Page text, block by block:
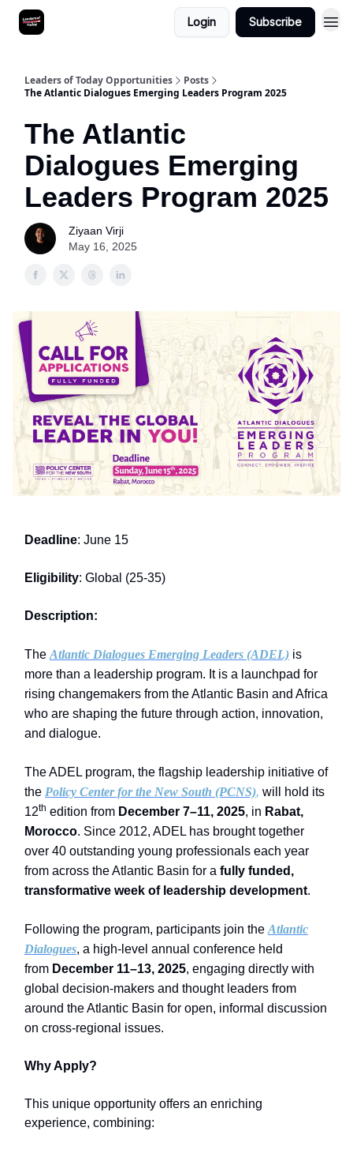
Login Subscribe
Leaders of Today Opportunities
Posts
The Atlantic Dialogues Emerging Leaders Program 2025
The Atlantic
Dialogues Emerging
Leaders Program 2025
Ziyaan Virji
May 16, 2025
Deadline: June 15
Eligibility: Global (25-35)
Description:
The Atlantic Dialogues Emerging Leaders (ADEL) is
more than a leadership program. It is a launchpad for
rising changemakers from the Atlantic Basin and Africa
who are shaping the future through action, innovation,
and dialogue.
The ADEL program, the flagship leadership initiative of
the Policy Center for the New South (PCNS), will hold its
12th edition from December 7–11, 2025, in Rabat,
Morocco. Since 2012, ADEL has brought together
over 40 outstanding young professionals each year
from across the Atlantic Basin for a fully funded,
transformative week of leadership development.
Following the program, participants join the Atlantic
Dialogues, a high-level annual conference held
from December 11–13, 2025, engaging directly with
global decision-makers and thought leaders from
around the Atlantic Basin for open, informal discussion
on cross-regional issues.
Why Apply?
This unique opportunity offers an enriching
experience, combining: